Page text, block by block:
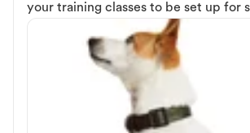
your training classes to be set up for